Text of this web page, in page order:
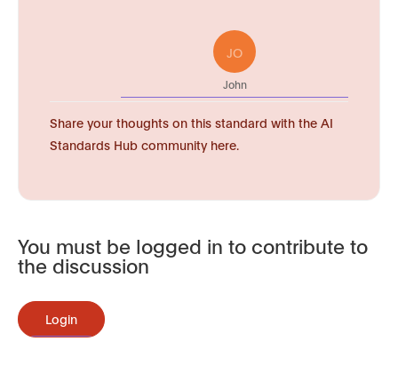
JO
John
Share your thoughts on this standard with the AI
Standards Hub community here.
You must be logged in to contribute to
the discussion
Login